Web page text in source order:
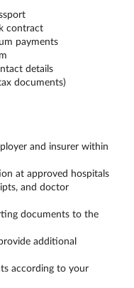
contract
payments
details
documents)
and insurer within
at approved hospitals
and doctor
documents to the
additional
according to your